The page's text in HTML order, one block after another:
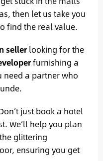
then let us take you
find the real value.
sellerlooking for the
furnishing a
need a partner who
just book a hotel
We’ll help you plan
glittering
ensuring you get